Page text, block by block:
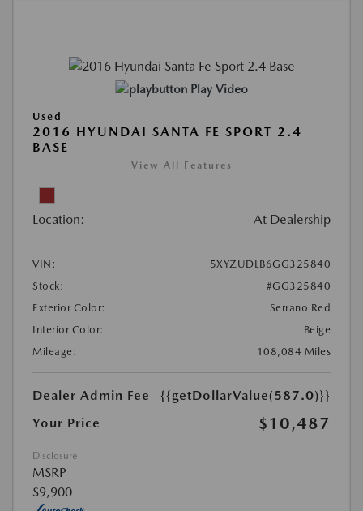
Play Video
Used
2016 HYUNDAI SANTA FE SPORT 2.4
BASE
View All Features
Location: At Dealership
VIN:
5XYZUDLB6GG325840
Stock:
#GG325840
Exterior Color:
Serrano Red
Interior Color:
Beige
Mileage:
108,084 Miles
Dealer Admin Fee
{{getDollarValue(587.0)}}
Your Price
$10,487
Disclosure
MSRP
$9,900